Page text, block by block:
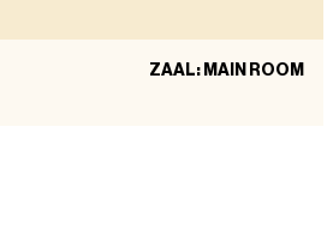
ZAAL: MAIN ROOM